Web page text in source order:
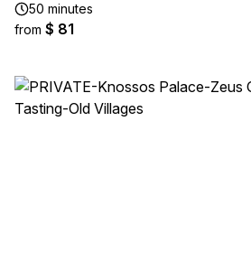
50 minutes
from $ 81